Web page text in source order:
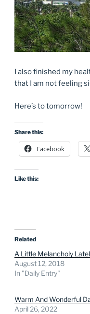
I also finished my
that I am not feeling
Here’s to tomorrow!
Share this:
Facebook
Like this:
Related
A Little Melancholy
August 12, 2018
In "Daily Entry"
Warm And Wonderful
April 26, 2022